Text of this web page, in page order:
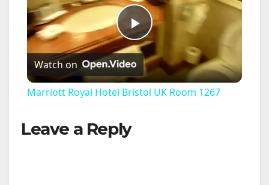
P
l
Watch on
Marriott Royal Hotel Bristol UK Room 1267
Leave a Reply